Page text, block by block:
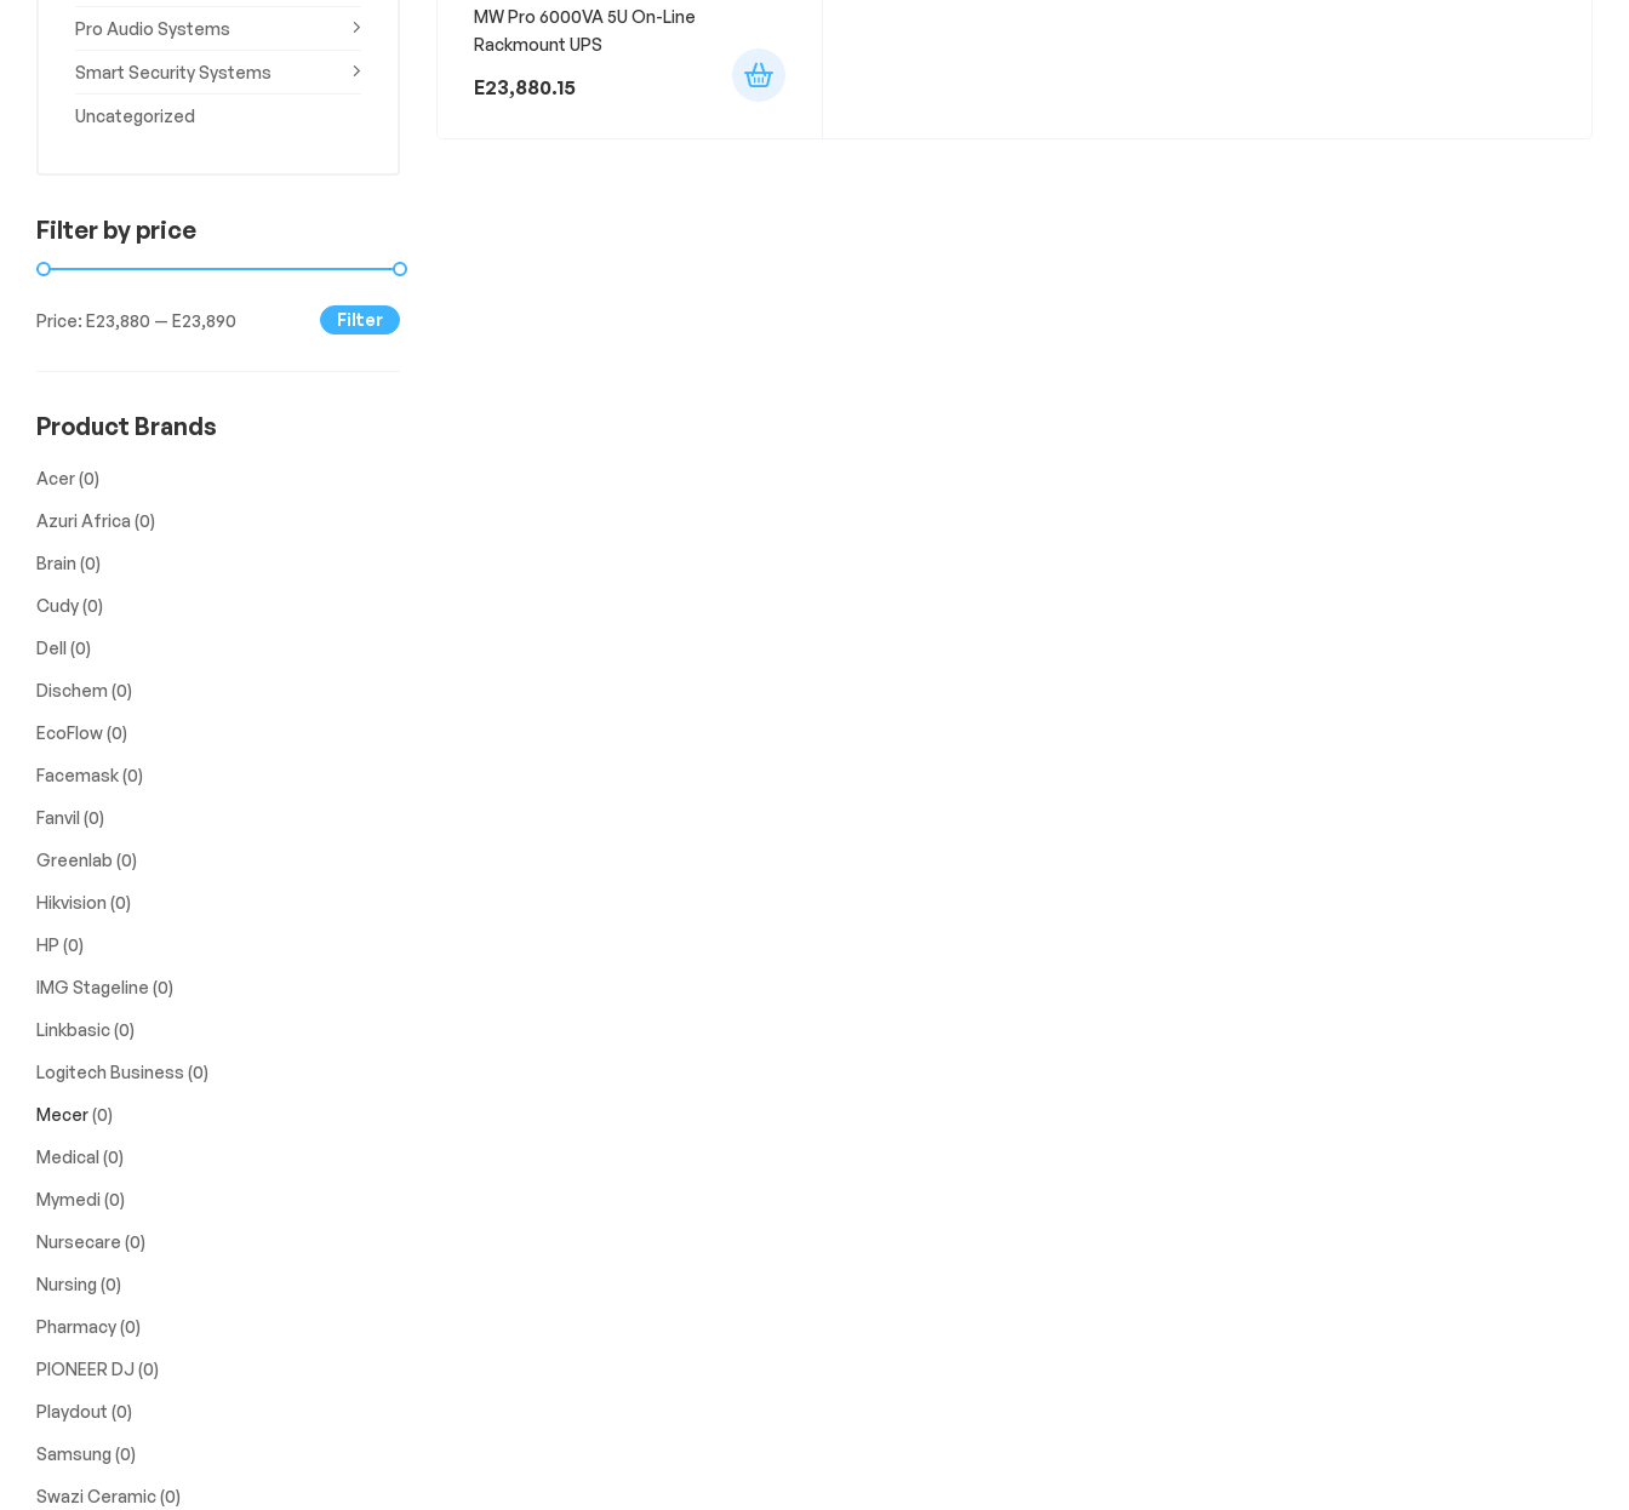
Gifts,
MW Pro 6000VA 5U On-Line
Rackmount UPS
E23,880.15
Pro Audio Systems
Smart Security Systems
Uncategorized
Filter by price
Min
Max
Filter
Price: E23,880 — E23,890
Product Brands
Acer(0)
Azuri Africa (0)
Brain (0)
Cudy(0)
Dell (0)
Dischem (0)
EcoFlow(0)
Facemask(0)
Fanvil (0)
Greenlab (0)
Hikvision (0)
HP (0)
IMG Stageline (0)
Linkbasic(0)
Logitech Business (0)
Mecer(0)
Medical (0)
Mymedi (0)
Nursecare (0)
Nursing (0)
Pharmacy(0)
PIONEER DJ (0)
Playdout (0)
Samsung (0)
Swazi Ceramic(0)